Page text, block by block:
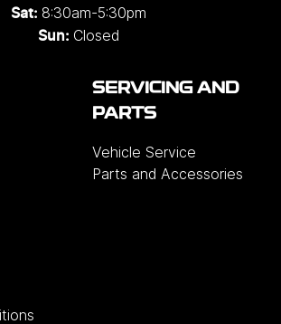
Sat: 8:30am-5:30pm
Sun: Closed
SERVICING AND
PARTS
Vehicle Service
Parts and Accessories